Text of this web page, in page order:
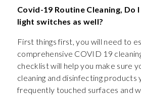
Covid-19 Routine Cleaning, Do
light switches as well?
First things first, you will need to
comprehensive COVID 19
checklist will help you make sure
cleaning and disinfecting products
frequently touched surfaces and